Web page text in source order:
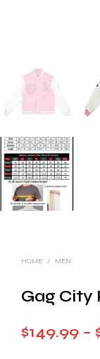
HOME / MEN
Gag City
$149.99 –